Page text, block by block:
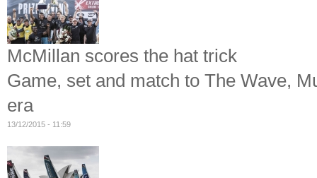
McMillan scores the hat trick
Game, set and match to The Wave,
era
13/12/2015 - 11:59